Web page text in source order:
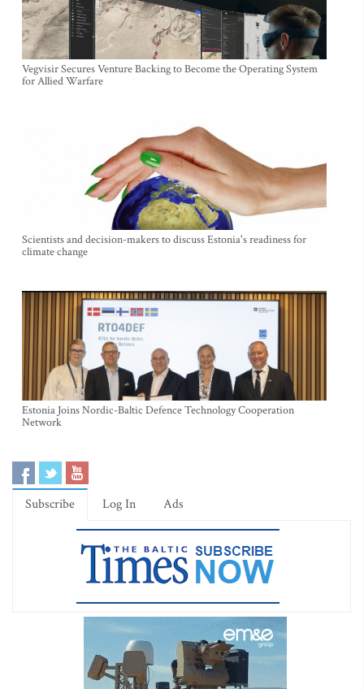
Vegvisir Secures Venture Backing to Become the Operating System
for Allied Warfare
Scientists and decision-makers to discuss Estonia's readiness for
climate change
Estonia Joins Nordic-Baltic Defence Technology Cooperation
Network
Subscribe Log In Ads